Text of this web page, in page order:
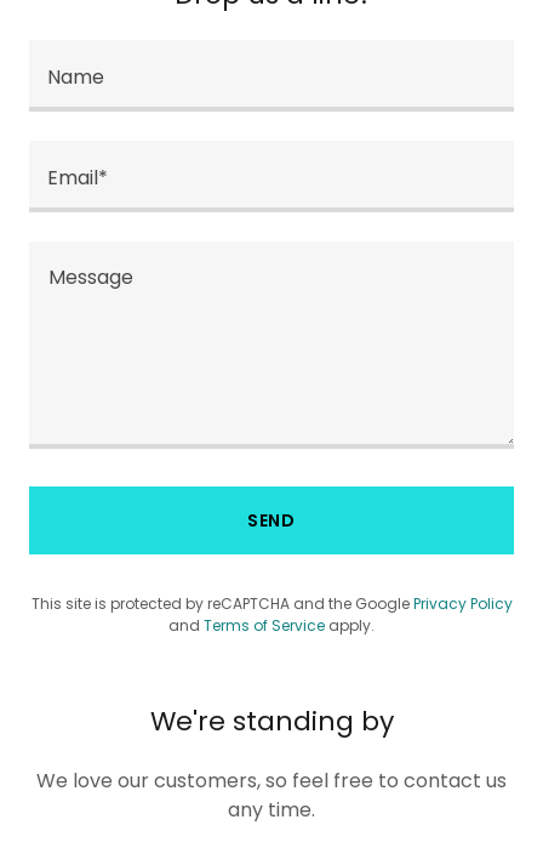
Name
Email*
SEND
This site is protected by reCAPTCHA and the GooglePrivacy Policy
and Terms of Service apply.
We're standing by
We love our customers, so feel free to contact us
any time.